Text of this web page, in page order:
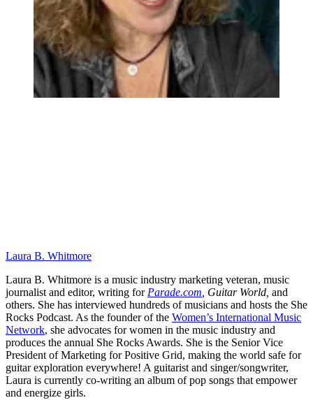
Laura B. Whitmore
Laura B. Whitmore is a music industry marketing veteran, music
journalist and editor, writing forParade.com, Guitar World, and
others. She has interviewed hundreds of musicians and hosts the She
Rocks Podcast. As the founder of the Women’s International Music
Network, she advocates for women in the music industry and
produces the annual She Rocks Awards. She is the Senior Vice
President of Marketing for Positive Grid, making the world safe for
guitar exploration everywhere! A guitarist and singer/songwriter,
Laura is currently co-writing an album of pop songs that empower
and energize girls.